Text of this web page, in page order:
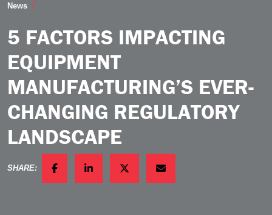
News
5 FACTORS IMPACTING
EQUIPMENT
MANUFACTURING’S EVER-
CHANGING REGULATORY
LANDSCAPE
SHARE:
FACEBOOKLINKEDINTWITTEREMAIL